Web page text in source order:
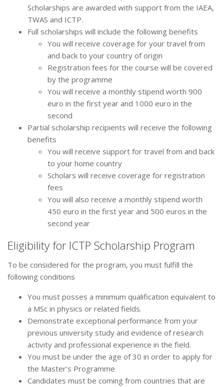
Scholarships are awarded with support from the IAEA,
TWAS and ICTP.
Full scholarships will include the following benefits
You will receive coverage for your travel from
and back to your country of origin
Registration fees for the course will be covered
by the programme
You will receive a monthly stipend worth 900
euro in the first year and 1000 euro in the
second
Partial scholarship recipients will receive the following
benefits
You will receive support for travel from and back
to your home country
Scholars will receive coverage for registration
fees
You will also receive a monthly stipend worth
450 euro in the first year and 500 euros in the
second year
Eligibility for ICTP Scholarship Program
To be considered for the program, you must fulfill the
following conditions
You must posses a minimum qualification equivalent to
a MSc in physics or related fields.
Demonstrate exceptional performance from your
previous university study and evidence of research
activity and professional experience in the field.
You must be under the age of 30 in order to apply for
the Master’s Programme
Candidates must be coming from countries that are